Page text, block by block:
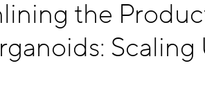
the
Scaling